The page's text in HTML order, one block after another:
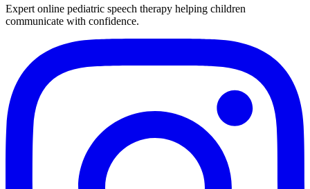
Expert online pediatric speech therapy helping children
communicate with confidence.